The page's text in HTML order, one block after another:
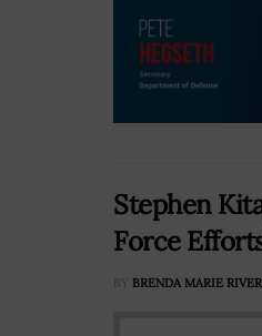
Stephen
Force
BY BRENDA MARIE